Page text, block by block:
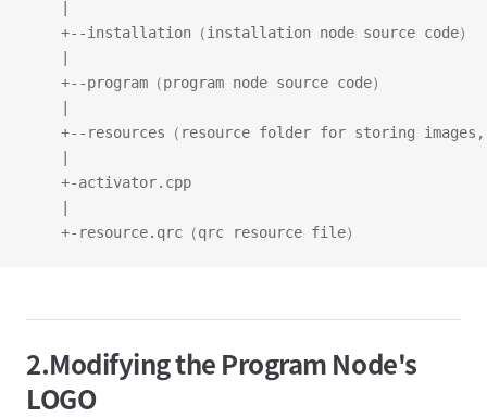
	+--installation（installation node source code）
	+--program（program node source code）
+--resources（resource folder for storing
	+-activator.cpp
	+-resource.qrc（qrc resource file）
2.Modifying the Program Node's
LOGO